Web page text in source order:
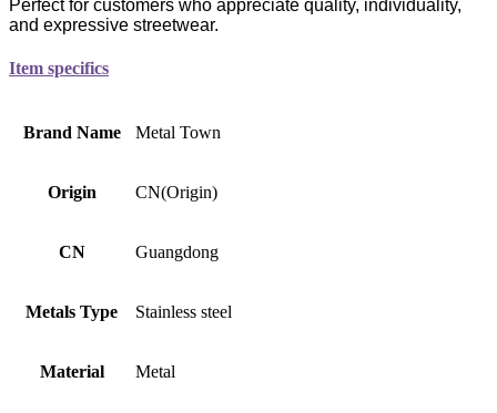
Perfect for customers who appreciate quality, individuality,
and expressive streetwear.
Item specifics
Brand Name Metal Town
Origin CN(Origin)
CN Guangdong
Metals Type Stainless steel
Material Metal